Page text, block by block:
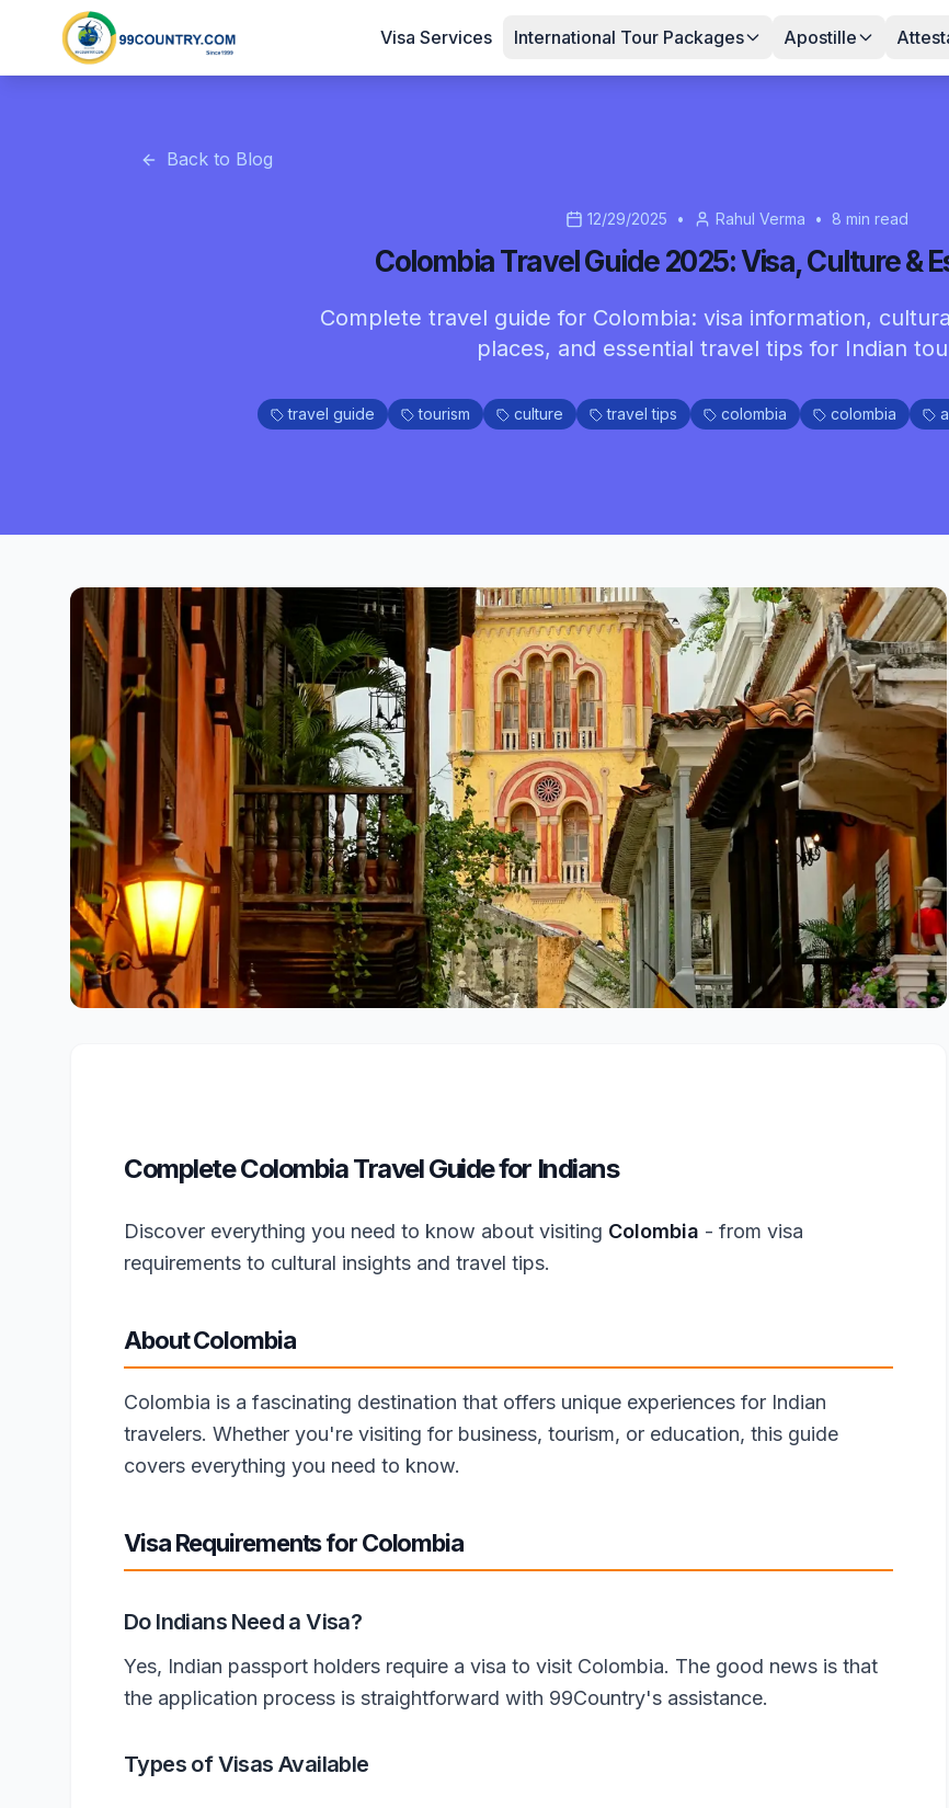
Visa Services International Tour Packages Apostille
Back to Blog
12/29/2025 • Rahul Verma • 8 min read
Colombia Travel Guide 2025: Visa, Culture &
Complete travel guide for Colombia: visa information,
places, and essential travel tips for Indian
travel guide tourism culture travel tips colombia colombia
Complete Colombia Travel Guide for Indians
Discover everything you need to know about visiting Colombia - from visa
requirements to cultural insights and travel tips.
About Colombia
Colombia is a fascinating destination that offers unique experiences for Indian
travelers. Whether you're visiting for business, tourism, or education, this guide
covers everything you need to know.
Visa Requirements for Colombia
Do Indians Need a Visa?
Yes, Indian passport holders require a visa to visit Colombia. The good news is that
the application process is straightforward with 99Country's assistance.
Types of Visas Available